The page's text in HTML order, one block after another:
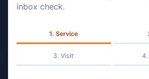
inbox check.
Service
Visit